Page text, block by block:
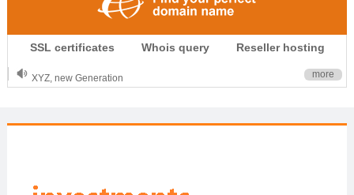
SSL certificates Whois query Reseller hosting
.CLUB is for your passion
.TOP your brand
XYZ, new Generation
OnlineNIC: .global - $12.99
more